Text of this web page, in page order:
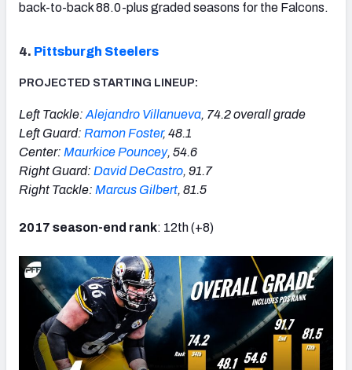
back-to-back 88.0-plus graded seasons for the Falcons.
4. Pittsburgh Steelers
PROJECTED STARTING LINEUP:
Left Tackle:Alejandro Villanueva, 74.2 overall grade
Left Guard: Ramon Foster, 48.1
Center: Maurkice Pouncey, 54.6
Right Guard: David DeCastro, 91.7
Right Tackle: Marcus Gilbert, 81.5
2017 season-end rank: 12th (+8)